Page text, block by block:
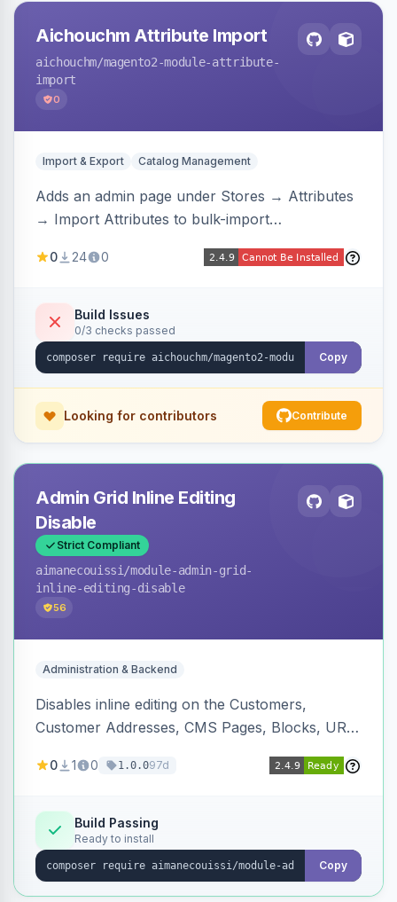
Aichouchm Attribute Import
aichouchm/magento2-module-attribute-
import
0
Import & Export Catalog Management
Adds an admin page under Stores → Attributes
→ Import Attributes to bulk-import
including per-store-view translations and
duplicate skipping, and an import log viewer.
0 24 0
Build Issues
0/3 checks passed
Copy
Looking for contributors Contribute
Admin Grid Inline Editing
Disable
Strict Compliant
aimanecouissi /module-admin-grid-
inline-editing-disable
56
Administration & Backend
Disables inline editing on the Customers,
Customer Addresses, CMS Pages, Blocks, URL
and B2B Companies admin grids, keeping them
row edits.
0 1 0 1.0.097d
Build Passing
Ready to install
Copy